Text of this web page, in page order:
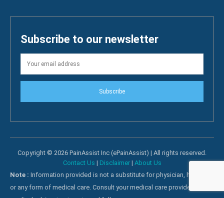
Subscribe to our newsletter
Subscribe
Copyright © 2026 PainAssist Inc (ePainAssist) | All rights reserved.
Contact Us | Disclaimer| About Us
Note : Information provided is not a substitute for physician, hospital
or any form of medical care. Consult your medical care providers for